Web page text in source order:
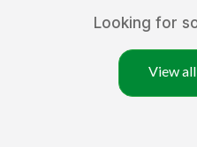
Looking for
View